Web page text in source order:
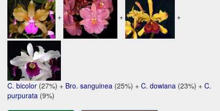
+ + +
C. bicolor (27%) + Bro. sanguinea (25%) + C. dowiana (23%) + C.
purpurata (9%)